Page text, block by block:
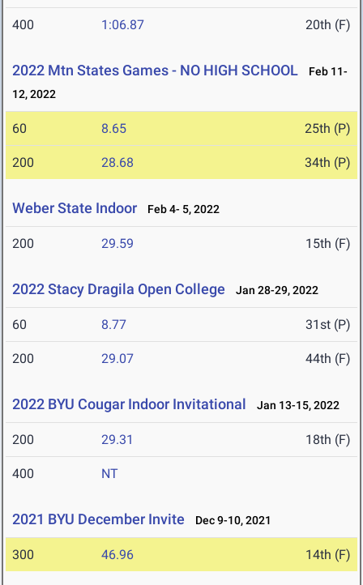
400 1:06.87 20th (F)
2022 Mtn States Games - NO HIGH SCHOOL
Feb 11-
12, 2022
60 8.65 25th (P)
200 28.68 34th (P)
Weber State Indoor Feb 4- 5, 2022
200 29.59 15th (F)
2022 Stacy Dragila Open College Jan 28-29, 2022
60 8.77 31st (P)
200 29.07 44th (F)
2022 BYU Cougar Indoor Invitational Jan 13-15, 2022
200 29.31 18th (F)
400 NT
2021 BYU December Invite Dec 9-10, 2021
300 46.96 14th (F)